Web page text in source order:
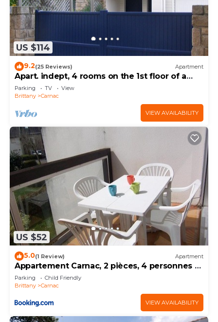
US $114
9.2(25 Reviews) Apartment
Apart. indept, 4 rooms on the 1st floor of a
house, well located, garden, garage
Parking TV
View
Brittany
Carnac
VIEW AVAILABILITY
US $52
5.0(1 Review) Apartment
Appartement Carnac, 2 pièces, 4 personnes -
FR-1-377-32
Parking
Child Friendly
Brittany
Carnac
VIEW AVAILABILITY